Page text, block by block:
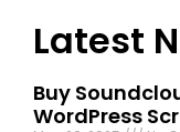
Latest
Buy
WordPress